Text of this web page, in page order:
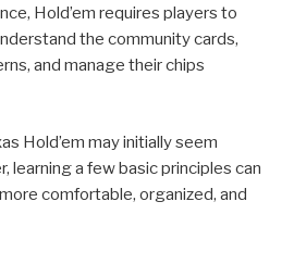
Hold’em requires players to
the community cards,
and manage their chips
Hold’em may initially seem
learning a few basic principles can
comfortable, organized, and